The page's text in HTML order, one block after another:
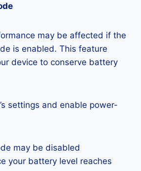
may be affected if the
is enabled. This feature
device to conserve battery
settings and enable power-
may be disabled
your battery level reaches